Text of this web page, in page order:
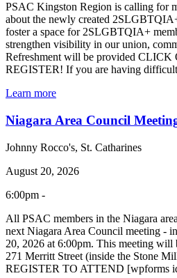
PSAC Kingston Region is calling for
about the newly created
foster a space for 2SLGBTQIA+
strengthen visibility in our union,
Refreshment will be provided CLICK
REGISTER! If you are having
Learn more
Niagara Area Council
Johnny Rocco's, St. Catharines
August 20, 2026
6:00pm -
All PSAC members in the Niagara
next Niagara Area Council meeting -
20, 2026 at 6:00pm. This meeting will
271 Merritt Street (inside the Stone
REGISTER TO ATTEND [wpforms